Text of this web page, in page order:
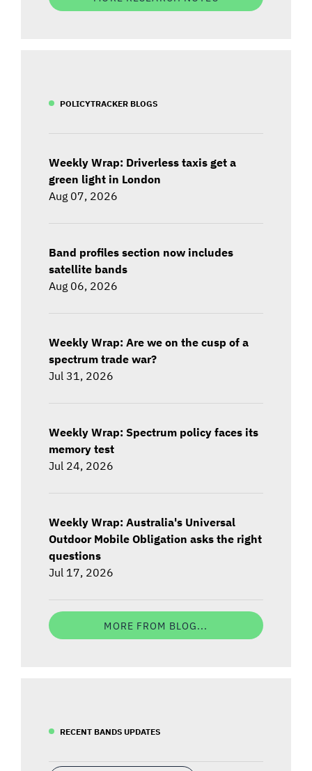
POLICYTRACKER BLOGS
Weekly Wrap: Driverless taxis get a
green light in London
Aug 07, 2026
Band profiles section now includes
satellite bands
Aug 06, 2026
Weekly Wrap: Are we on the cusp of a
spectrum trade war?
Jul 31, 2026
Weekly Wrap: Spectrum policy faces its
memory test
Jul 24, 2026
Weekly Wrap: Australia's Universal
Outdoor Mobile Obligation asks the right
questions
Jul 17, 2026
MORE FROM BLOG...
RECENT BANDS UPDATES